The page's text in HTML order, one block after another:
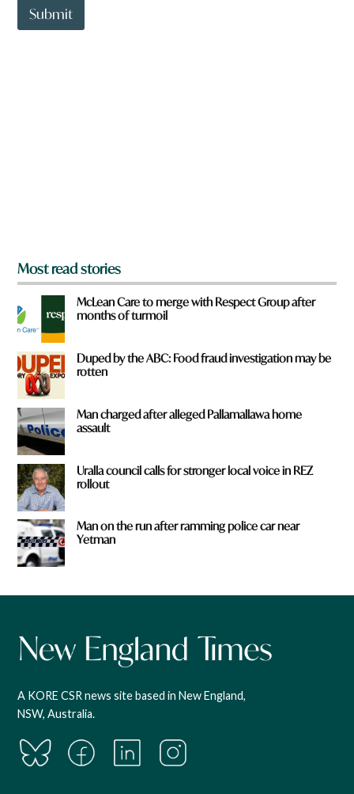
o
Submit
Most read stories
McLean Care to merge with Respect Group after
months of turmoil
Duped by the ABC: Food fraud investigation may be
rotten
Man charged after alleged Pallamallawa home
assault
Uralla council calls for stronger local voice in REZ
rollout
Man on the run after ramming police car near
Yetman
A KORE CSR news site based in New England,
NSW, Australia.